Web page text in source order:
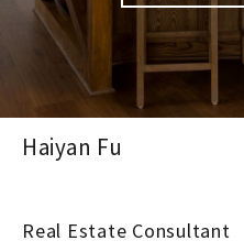
Haiyan Fu
Real Estate Consultant